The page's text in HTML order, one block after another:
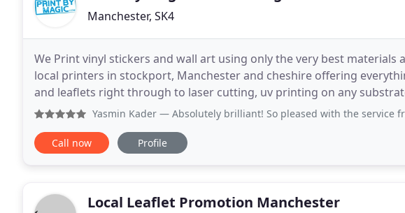
Manchester, SK4
We Print vinyl stickers and wall art using only the very best
local printers in stockport, Manchester and cheshire offering
and leaflets right through to laser cutting, uv printing on any
prototyping and much more!.
Yasmin Kader — Absolutely brilliant! So pleased with the service from start of
Call now Profile
Local Leaflet Promotion Manchester